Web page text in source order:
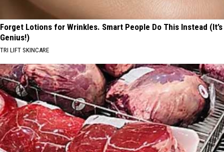
Forget Lotions for Wrinkles. Smart People Do This Instead (It’s
Genius!)
TRI LIFT SKINCARE